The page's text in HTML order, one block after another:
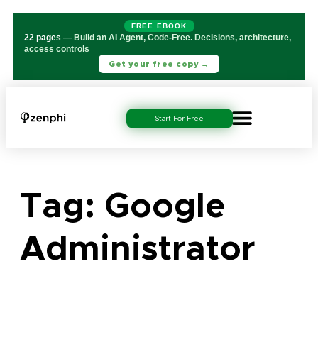
FREE EBOOK
22 pages — Build an AI Agent, Code-Free. Decisions, architecture,
access controls
Get your free copy →
Start For Free
Tag: Google
Administrator